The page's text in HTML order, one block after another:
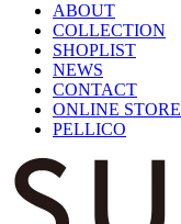
ABOUT
COLLECTION
SHOPLIST
NEWS
CONTACT
ONLINE STORE
PELLICO